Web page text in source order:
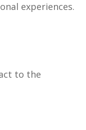
experiences.
to the